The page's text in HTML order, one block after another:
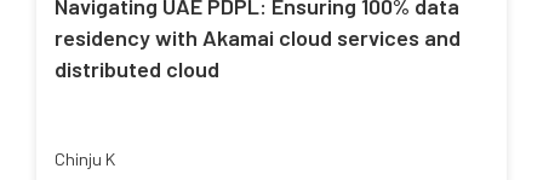
Navigating UAE PDPL: Ensuring 100% data
residency with Akamai cloud services and
distributed cloud
Chinju K